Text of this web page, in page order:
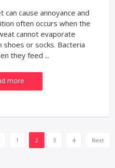
can cause annoyance and
often occurs when the
cannot evaporate
or socks. Bacteria
they feed ...
more
1 2 3 4 Next